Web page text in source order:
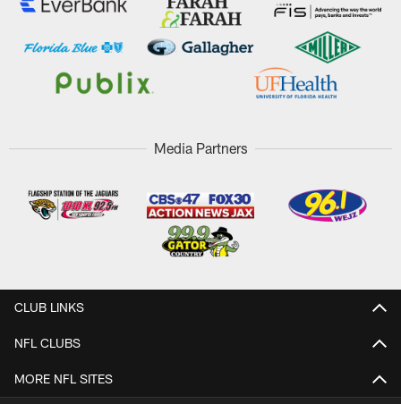
Media Partners
CLUB LINKS
NFL CLUBS
MORE NFL SITES